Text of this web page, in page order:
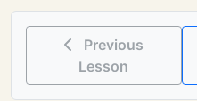
Previous
Lesson